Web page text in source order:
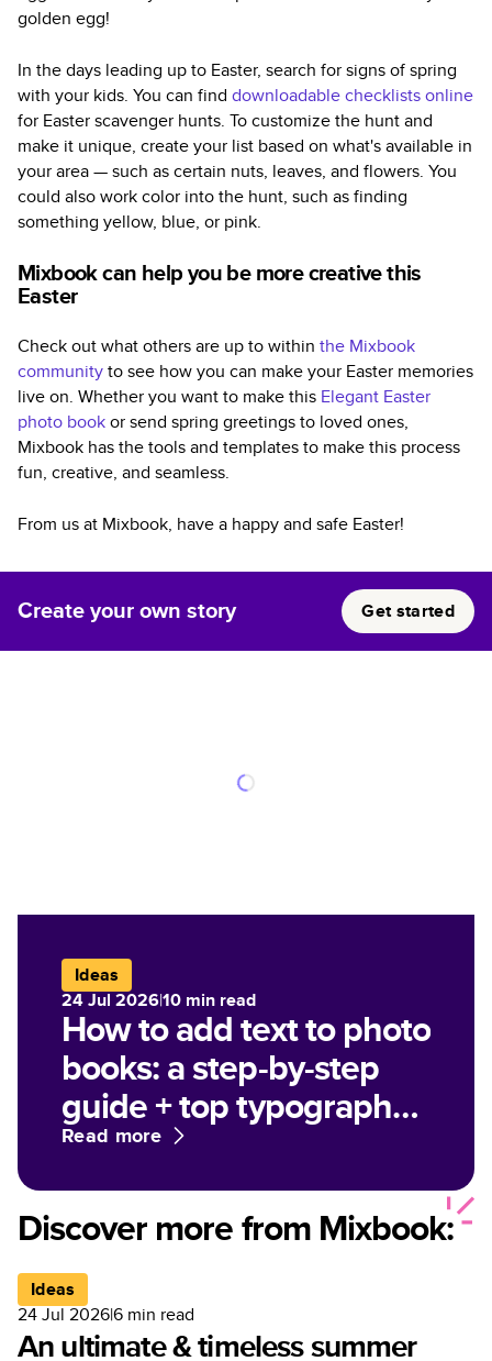
golden egg!
In the days leading up to Easter, search for signs of spring
with your kids. You can find downloadable checklists online
for Easter scavenger hunts. To customize the hunt and
make it unique, create your list based on what's available in
your area — such as certain nuts, leaves, and flowers. You
could also work color into the hunt, such as finding
something yellow, blue, or pink.
Mixbook can help you be more creative this
Easter
Check out what others are up to within the Mixbook
communityto see how you can make your Easter memories
live on. Whether you want to make this Elegant Easter
photo bookor send spring greetings to loved ones,
Mixbook has the tools and templates to make this process
fun, creative, and seamless.
From us at Mixbook, have a happy and safe Easter!
Create your own story Get started
Ideas
24 Jul 2026|10 min read
How to add text to photo
books: a step-by-step
guide + top typography
tips
Read more
Discover more from Mixbook:
Ideas
24 Jul 2026|6 min read
An ultimate & timeless summer